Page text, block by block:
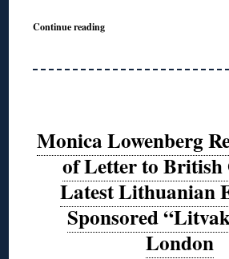
Continue reading
Monica Lowenberg
of Letter to British
Latest Lithuanian
Sponsored
London